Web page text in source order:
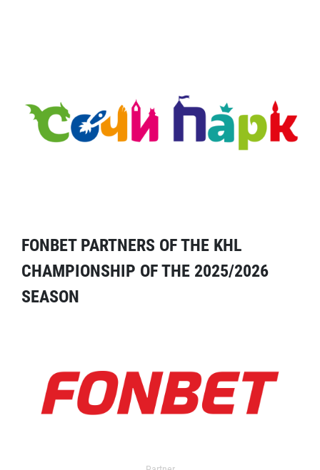
FONBET PARTNERS OF THE KHL
CHAMPIONSHIP OF THE 2025/2026
SEASON